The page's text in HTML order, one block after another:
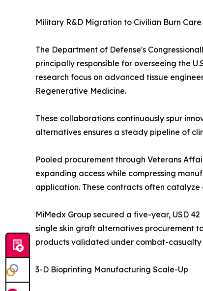
Military R&D Migration to Civilian Burn Care
The Department of Defense's
principally responsible for overseeing the
research focus on advanced tissue
Regenerative Medicine.
These collaborations continuously spur
alternatives ensures a steady pipeline of
Pooled procurement through Veterans
expanding access while compressing
application. These contracts often
MiMedx Group secured a five-year, USD
single skin graft alternatives procurement
products validated under combat-casualty
3-D Bioprinting Manufacturing Scale-Up